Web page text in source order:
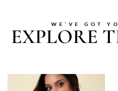
WE’VE GOT
EXPLORE